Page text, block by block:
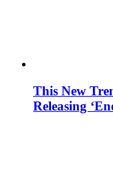
This New
Releasing